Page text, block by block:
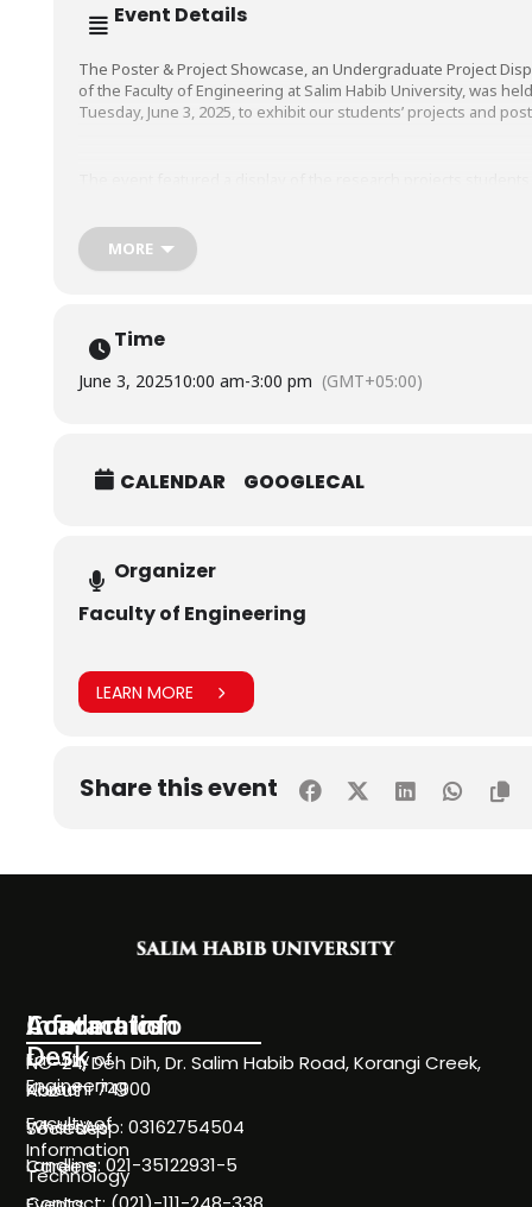
Event Details
The Poster & Project Showcase, an Undergraduate Project
of the Faculty of Engineering at Salim Habib University, was
Tuesday, June 3, 2025, to exhibit our students’ projects and
developed, which awed the audience and evaluators.
MORE
Time
June 3, 202510:00 am-3:00 pm (GMT+05:00)
CALENDAR GOOGLECAL
Organizer
Faculty of Engineering
LEARN MORE
Share this event
Information
Desk
About
Societies
Careers
Academics
Faculty of
Engineering
Faculty of
Information
Technology
Contact Info
NC-24, Deh Dih, Dr. Salim Habib Road, Korangi Creek,
Karachi 74900
WhatsApp: 03162754504
Landline: 021-35122931-5